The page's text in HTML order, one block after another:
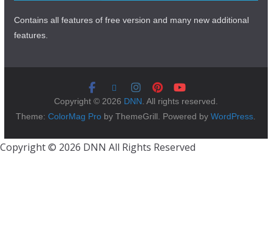
Contains all features of free version and many new additional
features.
Copyright © 2026 DNN. All rights reserved.
Theme:ColorMag Pro by ThemeGrill. Powered byWordPress.
Copyright © 2026 DNN All Rights Reserved